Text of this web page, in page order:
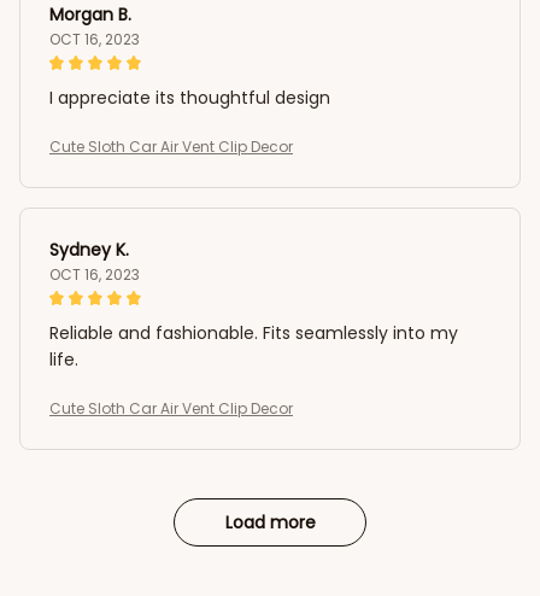
Morgan B.
OCT 16, 2023
I appreciate its thoughtful design
Cute Sloth Car Air Vent Clip Decor
Sydney K.
OCT 16, 2023
Reliable and fashionable. Fits seamlessly into my
life.
Cute Sloth Car Air Vent Clip Decor
Load more